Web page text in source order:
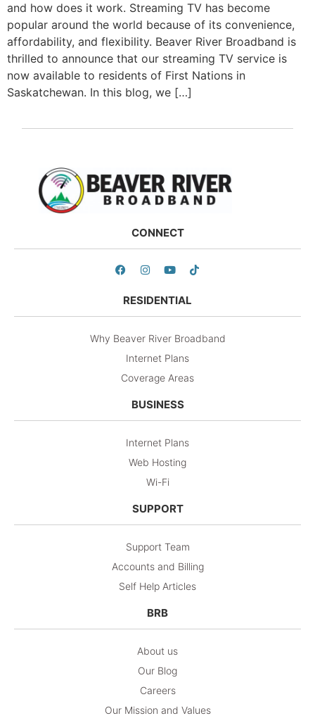
and how does it work. Streaming TV has become
popular around the world because of its convenience,
affordability, and flexibility. Beaver River Broadband is
thrilled to announce that our streaming TV service is
now available to residents of First Nations in
Saskatchewan. In this blog, we […]
CONNECT
RESIDENTIAL
Why Beaver River Broadband
Internet Plans
Coverage Areas
BUSINESS
Internet Plans
Web Hosting
Wi-Fi
SUPPORT
Support Team
Accounts and Billing
Self Help Articles
BRB
About us
Our Blog
Careers
Our Mission and Values